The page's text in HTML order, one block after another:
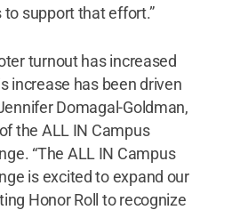
support that effort.”
turnout has increased
increase has been driven
Domagal-Goldman,
the ALL IN Campus
“The ALL IN Campus
is excited to expand our
Honor Roll to recognize